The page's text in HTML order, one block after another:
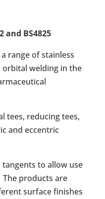
and BS4825
range of stainless
welding in the
tees, reducing tees,
and eccentric
to allow use
products are
surface finishes